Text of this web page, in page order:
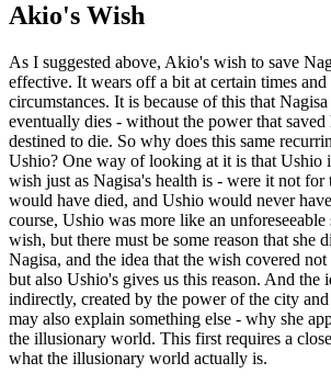
Akio's Wish
As I suggested above, Akio's wish to save
effective. It wears off a bit at certain times and
circumstances. It is because of this that
eventually dies - without the power that saved
destined to die. So why does this same
Ushio? One way of looking at it is that Ushio
wish just as Nagisa's health is - were it not for
would have died, and Ushio would never
course, Ushio was more like an
wish, but there must be some reason that she
Nagisa, and the idea that the wish covered
but also Ushio's gives us this reason. And the
indirectly, created by the power of the city
may also explain something else - why she
the illusionary world. This first requires a
what the illusionary world actually is.